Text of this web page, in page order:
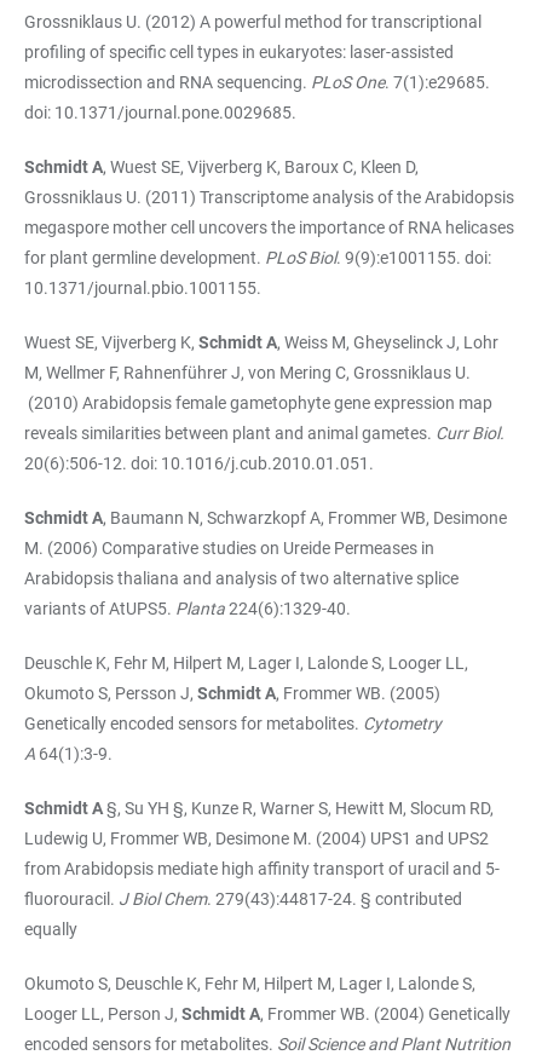
Grossniklaus U. (2012) A powerful method for transcriptional
profiling of specific cell types in eukaryotes: laser-assisted
microdissection and RNA sequencing. PLoS One. 7(1):e29685.
doi: 10.1371/journal.pone.0029685.
Schmidt A, Wuest SE, Vijverberg K, Baroux C, Kleen D,
Grossniklaus U. (2011) Transcriptome analysis of the Arabidopsis
megaspore mother cell uncovers the importance of RNA helicases
for plant germline development. PLoS Biol. 9(9):e1001155. doi:
10.1371/journal.pbio.1001155.
Wuest SE, Vijverberg K, Schmidt A, Weiss M, Gheyselinck J, Lohr
M, Wellmer F, Rahnenführer J, von Mering C, Grossniklaus U.
(2010) Arabidopsis female gametophyte gene expression map
reveals similarities between plant and animal gametes. Curr Biol.
20(6):506-12. doi: 10.1016/j.cub.2010.01.051.
Schmidt A, Baumann N, Schwarzkopf A, Frommer WB, Desimone
M. (2006) Comparative studies on Ureide Permeases in
Arabidopsis thaliana and analysis of two alternative splice
variants of AtUPS5. Planta224(6):1329-40.
Deuschle K, Fehr M, Hilpert M, Lager I, Lalonde S, Looger LL,
Okumoto S, Persson J, Schmidt A, Frommer WB. (2005)
Genetically encoded sensors for metabolites. Cytometry
A 64(1):3-9.
Schmidt A§, Su YH §, Kunze R, Warner S, Hewitt M, Slocum RD,
Ludewig U, Frommer WB, Desimone M. (2004) UPS1 and UPS2
from Arabidopsis mediate high affinity transport of uracil and 5-
fluorouracil. J Biol Chem. 279(43):44817-24. § contributed
equally
Okumoto S, Deuschle K, Fehr M, Hilpert M, Lager I, Lalonde S,
Looger LL, Person J, Schmidt A, Frommer WB. (2004) Genetically
encoded sensors for metabolites. Soil Science and Plant Nutrition